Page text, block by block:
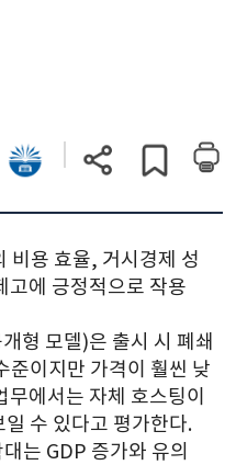
로
국회전자도서관으로
이동
(새
현재
페이지
주소
게시글
스크랩하기
비용 효율, 거시경제 성
고에 긍정적으로 작용
형 모델)은 출시 시 폐쇄
준이지만 가격이 훨씬 낮
무에서는 자체 호스팅이
일 수 있다고 평가한다.
는 GDP 증가와 유의